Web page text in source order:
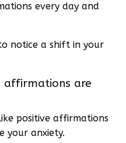
every day and
notice a shift in your
affirmations are
positive affirmations
your anxiety.